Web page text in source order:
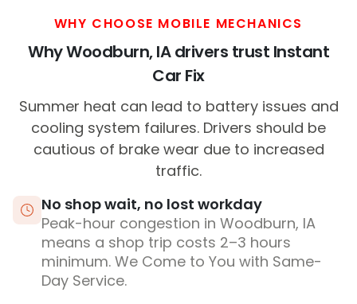
WHY CHOOSE MOBILE MECHANICS
Why Woodburn, IA drivers trust Instant
Car Fix
Summer heat can lead to battery issues and
cooling system failures. Drivers should be
cautious of brake wear due to increased
traffic.
No shop wait, no lost workday
Peak-hour congestion in Woodburn, IA
means a shop trip costs 2–3 hours
minimum. We Come to You with Same-
Day Service.